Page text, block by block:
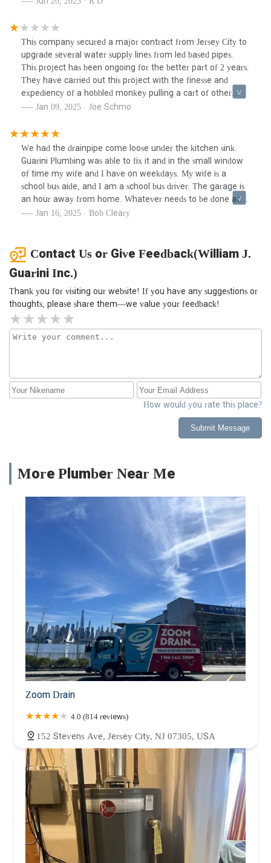
message along for someone to contact me the next
day.Monday came and went with absolutely no follow-up
from the company. I was left stranded and forced to hire
another plumber out of pocket to resolve the issue—despite
my boiler still being under warranty. This level of neglect
and lack of responsiveness is completely unacceptable,
especially from a company of this size.I expected much
others to be extremely cautious when considering their
services.
This company secured a major contract from Jersey City to
upgrade several water supply lines from led based pipes.
This project has been ongoing for the better part of 2 years.
They have carried out this project with the finesse and
expediency of a hobbled monkey pulling a cart of other
hobbled monkeys. The Mario brothers could have done this
life seen such a display of inability in my life. Over the last
year, they have been working on the same 6 foot span of
plumbing in front of one of the public schools. They have
trenched up, filled, trenched again, filled, trenched again,
filled, the EXACT SAME SPOT on the street. This is either
complete incompetence, or a racket of some sort.
Jan 09, 2025 · Joe Schmo
We had the drainpipe come loose under the kitchen sink.
Guarini Plumbing was able to fix it and in the small window
of time my wife and I have on weekdays. My wife is a
school bus aide, and I am a school bus driver. The garage is
an hour away from home. Whatever needs to be done at
home on a school day must be done between 10:00 AM and
Jan 16, 2025 · Bob Cleary
Contact Us or Give Feedback(William J.
Guarini Inc.)
Thank you for visiting our website! If you have any suggestions or
thoughts, please share them—we value your feedback!
How would you rate this place?
Submit Message
More Plumber Near Me
Zoom Drain
4.0 (814 reviews)
152 Stevens Ave, Jersey City, NJ 07305, USA